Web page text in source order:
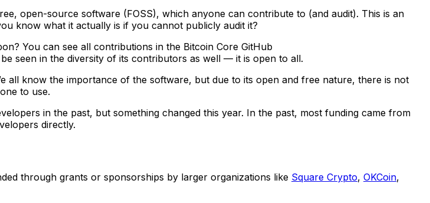
open-source software (FOSS), which anyone can contribute to (and audit). This is an
know what it actually is if you cannot publicly audit it?
You can see all contributions in the Bitcoin Core GitHub
seen in the diversity of its contributors as well — it is open to all.
all know the importance of the software, but due to its open and free nature, there is not
to use.
in the past, but something changed this year. In the past, most funding came from
directly.
through grants or sponsorships by larger organizations like Square Crypto, OKCoin,